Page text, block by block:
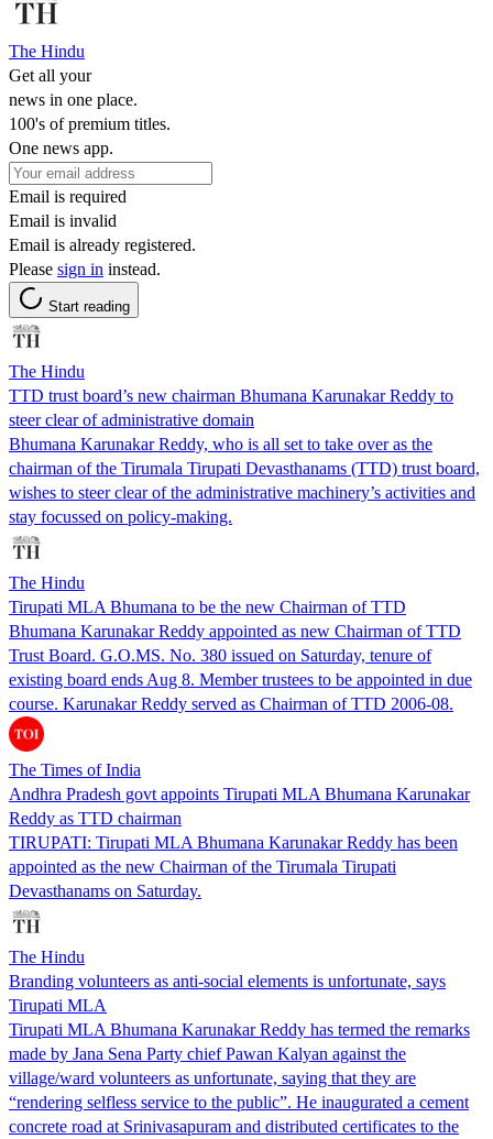
The Hindu
Get all your
news in one place.
100's of premium titles.
One news app.
Email is required
Email is invalid
Email is already registered.
Please sign in instead.
Start reading
The Hindu
TTD trust board’s new chairman Bhumana Karunakar Reddy to
steer clear of administrative domain
Bhumana Karunakar Reddy, who is all set to take over as the
chairman of the Tirumala Tirupati Devasthanams (TTD) trust board,
wishes to steer clear of the administrative machinery’s activities and
stay focussed on policy-making.
The Hindu
Tirupati MLA Bhumana to be the new Chairman of TTD
Bhumana Karunakar Reddy appointed as new Chairman of TTD
Trust Board. G.O.MS. No. 380 issued on Saturday, tenure of
existing board ends Aug 8. Member trustees to be appointed in due
course. Karunakar Reddy served as Chairman of TTD 2006-08.
The Times of India
Andhra Pradesh govt appoints Tirupati MLA Bhumana Karunakar
Reddy as TTD chairman
TIRUPATI: Tirupati MLA Bhumana Karunakar Reddy has been
appointed as the new Chairman of the Tirumala Tirupati
Devasthanams on Saturday.
The Hindu
Branding volunteers as anti-social elements is unfortunate, says
Tirupati MLA
Tirupati MLA Bhumana Karunakar Reddy has termed the remarks
made by Jana Sena Party chief Pawan Kalyan against the
village/ward volunteers as unfortunate, saying that they are
“rendering selfless service to the public”. He inaugurated a cement
concrete road at Srinivasapuram and distributed certificates to the